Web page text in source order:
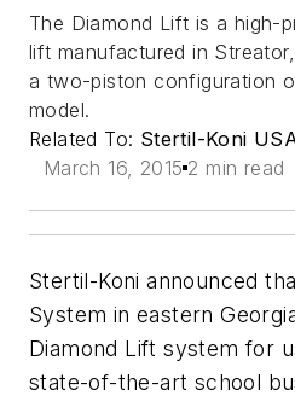
The Diamond Lift is a high-
lift manufactured in
a two-piston configuration
model.
Related To: Stertil-Koni
March 16, 2015 2 min read
Stertil-Koni announced
System in eastern
Diamond Lift system for
state-of-the-art school